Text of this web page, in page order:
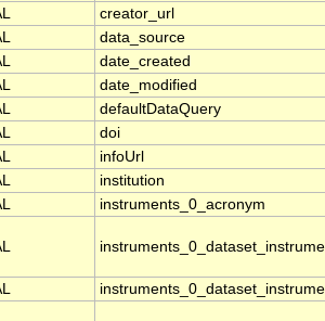
creator_url
data_source
date_created
date_modified
defaultDataQuery
doi
infoUrl
institution
instruments_0_acronym